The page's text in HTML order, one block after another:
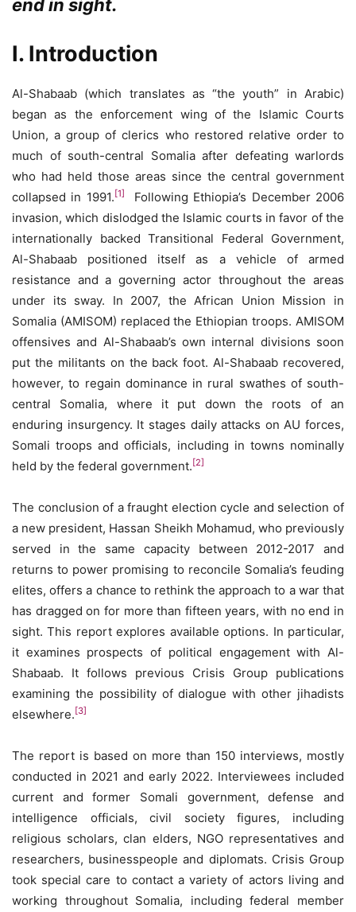
end in sight.
I. Introduction
Al-Shabaab (which translates as “the youth” in Arabic)
began as the enforcement wing of the Islamic Courts
Union, a group of clerics who restored relative order to
much of south-central Somalia after defeating warlords
who had held those areas since the central government
collapsed in 1991. [1]
Following Ethiopia’s December 2006
invasion, which dislodged the Islamic courts in favor of the
internationally backed Transitional Federal Government,
Al-Shabaab positioned itself as a vehicle of armed
resistance and a governing actor throughout the areas
under its sway. In 2007, the African Union Mission in
Somalia (AMISOM) replaced the Ethiopian troops. AMISOM
offensives and Al-Shabaab’s own internal divisions soon
put the militants on the back foot. Al-Shabaab recovered,
however, to regain dominance in rural swathes of south-
central Somalia, where it put down the roots of an
enduring insurgency. It stages daily attacks on AU forces,
Somali troops and officials, including in towns nominally
held by the federal government. [2]
The conclusion of a fraught election cycle and selection of
a new president, Hassan Sheikh Mohamud, who previously
served in the same capacity between 2012-2017 and
returns to power promising to reconcile Somalia’s feuding
elites, offers a chance to rethink the approach to a war that
has dragged on for more than fifteen years, with no end in
sight. This report explores available options. In particular,
it examines prospects of political engagement with Al-
Shabaab. It follows previous Crisis Group publications
examining the possibility of dialogue with other jihadists
elsewhere. [3]
The report is based on more than 150 interviews, mostly
conducted in 2021 and early 2022. Interviewees included
current and former Somali government, defense and
intelligence officials, civil society figures, including
religious scholars, clan elders, NGO representatives and
researchers, businesspeople and diplomats. Crisis Group
took special care to contact a variety of actors living and
working throughout Somalia, including federal member